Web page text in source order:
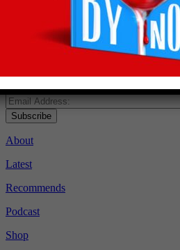
straight to your inbox
Subscribe to Olly’s Hot Bottle
latest news and exclusive wine
Subscribe
About
Latest
Recommends
Podcast
Shop